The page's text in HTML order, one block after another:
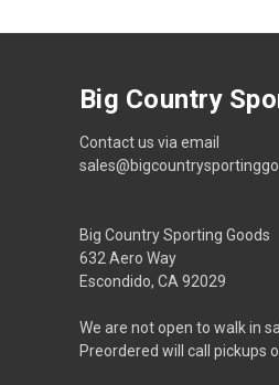
Big Country
Contact us via email
Big Country Sporting Goods
632 Aero Way
Escondido, CA 92029
We are not open to walk in
Preordered will call pickups